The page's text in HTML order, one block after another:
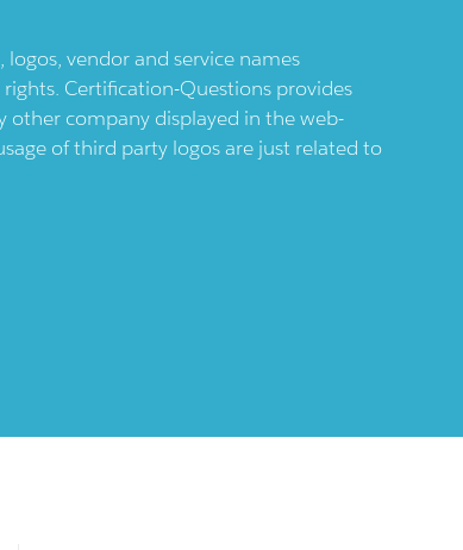
vendor and service names
Certification-Questions provides
company displayed in the web-
of third party logos are just related to